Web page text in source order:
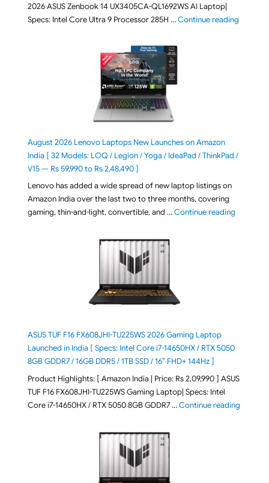
2026 ASUS Zenbook 14 UX3405CA-QL1692WS AI Laptop|
Specs: Intel Core Ultra 9 Processor 285H …Continue reading"ASUS
August 2026 Lenovo Laptops New Launches on Amazon
India [ 32 Models: LOQ / Legion / Yoga / IdeaPad / ThinkPad /
V15 — Rs 59,990 to Rs 2,48,490 ]
Lenovo has added a wide spread of new laptop listings on
Amazon India over the last two to three months, covering
gaming, thin-and-light, convertible, and …Continue reading"August
ASUS TUF F16 FX608JHI-TU225WS 2026 Gaming Laptop
Launched in India [ Specs: Intel Core i7-14650HX / RTX 5050
8GB GDDR7 / 16GB DDR5 / 1TB SSD / 16″ FHD+ 144Hz ]
Product Highlights: [ Amazon India | Price: Rs 2,09,990 ] ASUS
TUF F16 FX608JHI-TU225WS Gaming Laptop| Specs: Intel
Core i7-14650HX / RTX 5050 8GB GDDR7 …Continue reading"ASUS